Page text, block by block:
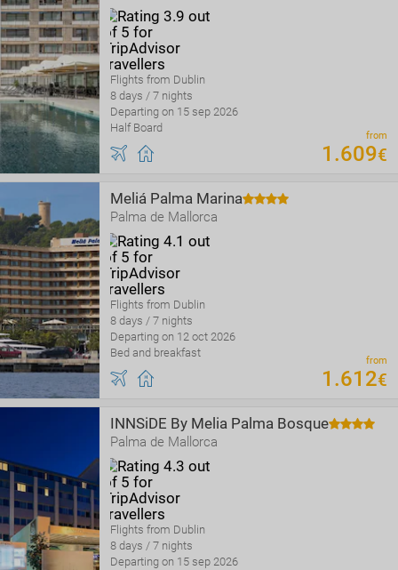
Flights from Dublin
8 days / 7 nights
Departing on 15 sep 2026
Half Board
from
1 .609€
Meliá Palma Marina
Palma de Mallorca
Flights from Dublin
8 days / 7 nights
Departing on 12 oct 2026
Bed and breakfast
from
1 .612€
INNSiDE By Melia Palma Bosque
Palma de Mallorca
Flights from Dublin
8 days / 7 nights
Departing on 15 sep 2026